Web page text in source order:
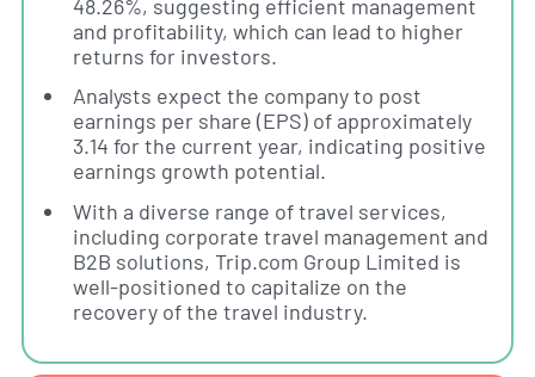
48.26%, suggesting efficient management
and profitability, which can lead to higher
returns for investors.
Analysts expect the company to post
earnings per share (EPS) of approximately
3.14 for the current year, indicating positive
earnings growth potential.
With a diverse range of travel services,
including corporate travel management and
B2B solutions, Trip.com Group Limited is
well-positioned to capitalize on the
recovery of the travel industry.